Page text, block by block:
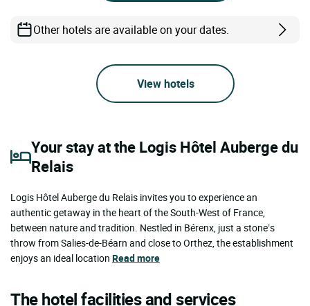
Other hotels are available on your dates.
View hotels
Your stay at the Logis Hôtel Auberge du
Relais
Logis Hôtel Auberge du Relais invites you to experience an
authentic getaway in the heart of the South-West of France,
between nature and tradition. Nestled in Bérenx, just a stone’s
throw from Salies-de-Béarn and close to Orthez, the establishment
enjoys an ideal location Read more
The hotel facilities and services